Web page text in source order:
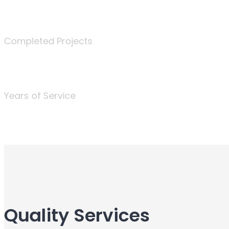
Completed Projects
Years of Service
Quality Services